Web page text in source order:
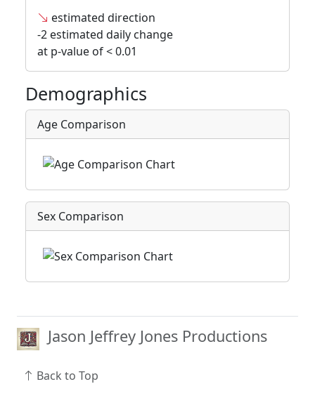
estimated direction
-2 estimated daily change
at p-value of < 0.01
Demographics
Age Comparison
Sex Comparison
Jason Jeffrey Jones Productions
Back to Top